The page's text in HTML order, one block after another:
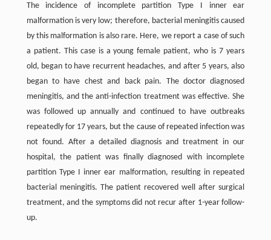
The incidence of incomplete partition Type I inner ear
malformation is very low; therefore, bacterial meningitis caused
by this malformation is also rare. Here, we report a case of such
a patient. This case is a young female patient, who is 7 years
old, began to have recurrent headaches, and after 5 years, also
began to have chest and back pain. The doctor diagnosed
meningitis, and the anti-infection treatment was effective. She
was followed up annually and continued to have outbreaks
repeatedly for 17 years, but the cause of repeated infection was
not found. After a detailed diagnosis and treatment in our
hospital, the patient was finally diagnosed with incomplete
partition Type I inner ear malformation, resulting in repeated
bacterial meningitis. The patient recovered well after surgical
treatment, and the symptoms did not recur after 1-year follow-
up.